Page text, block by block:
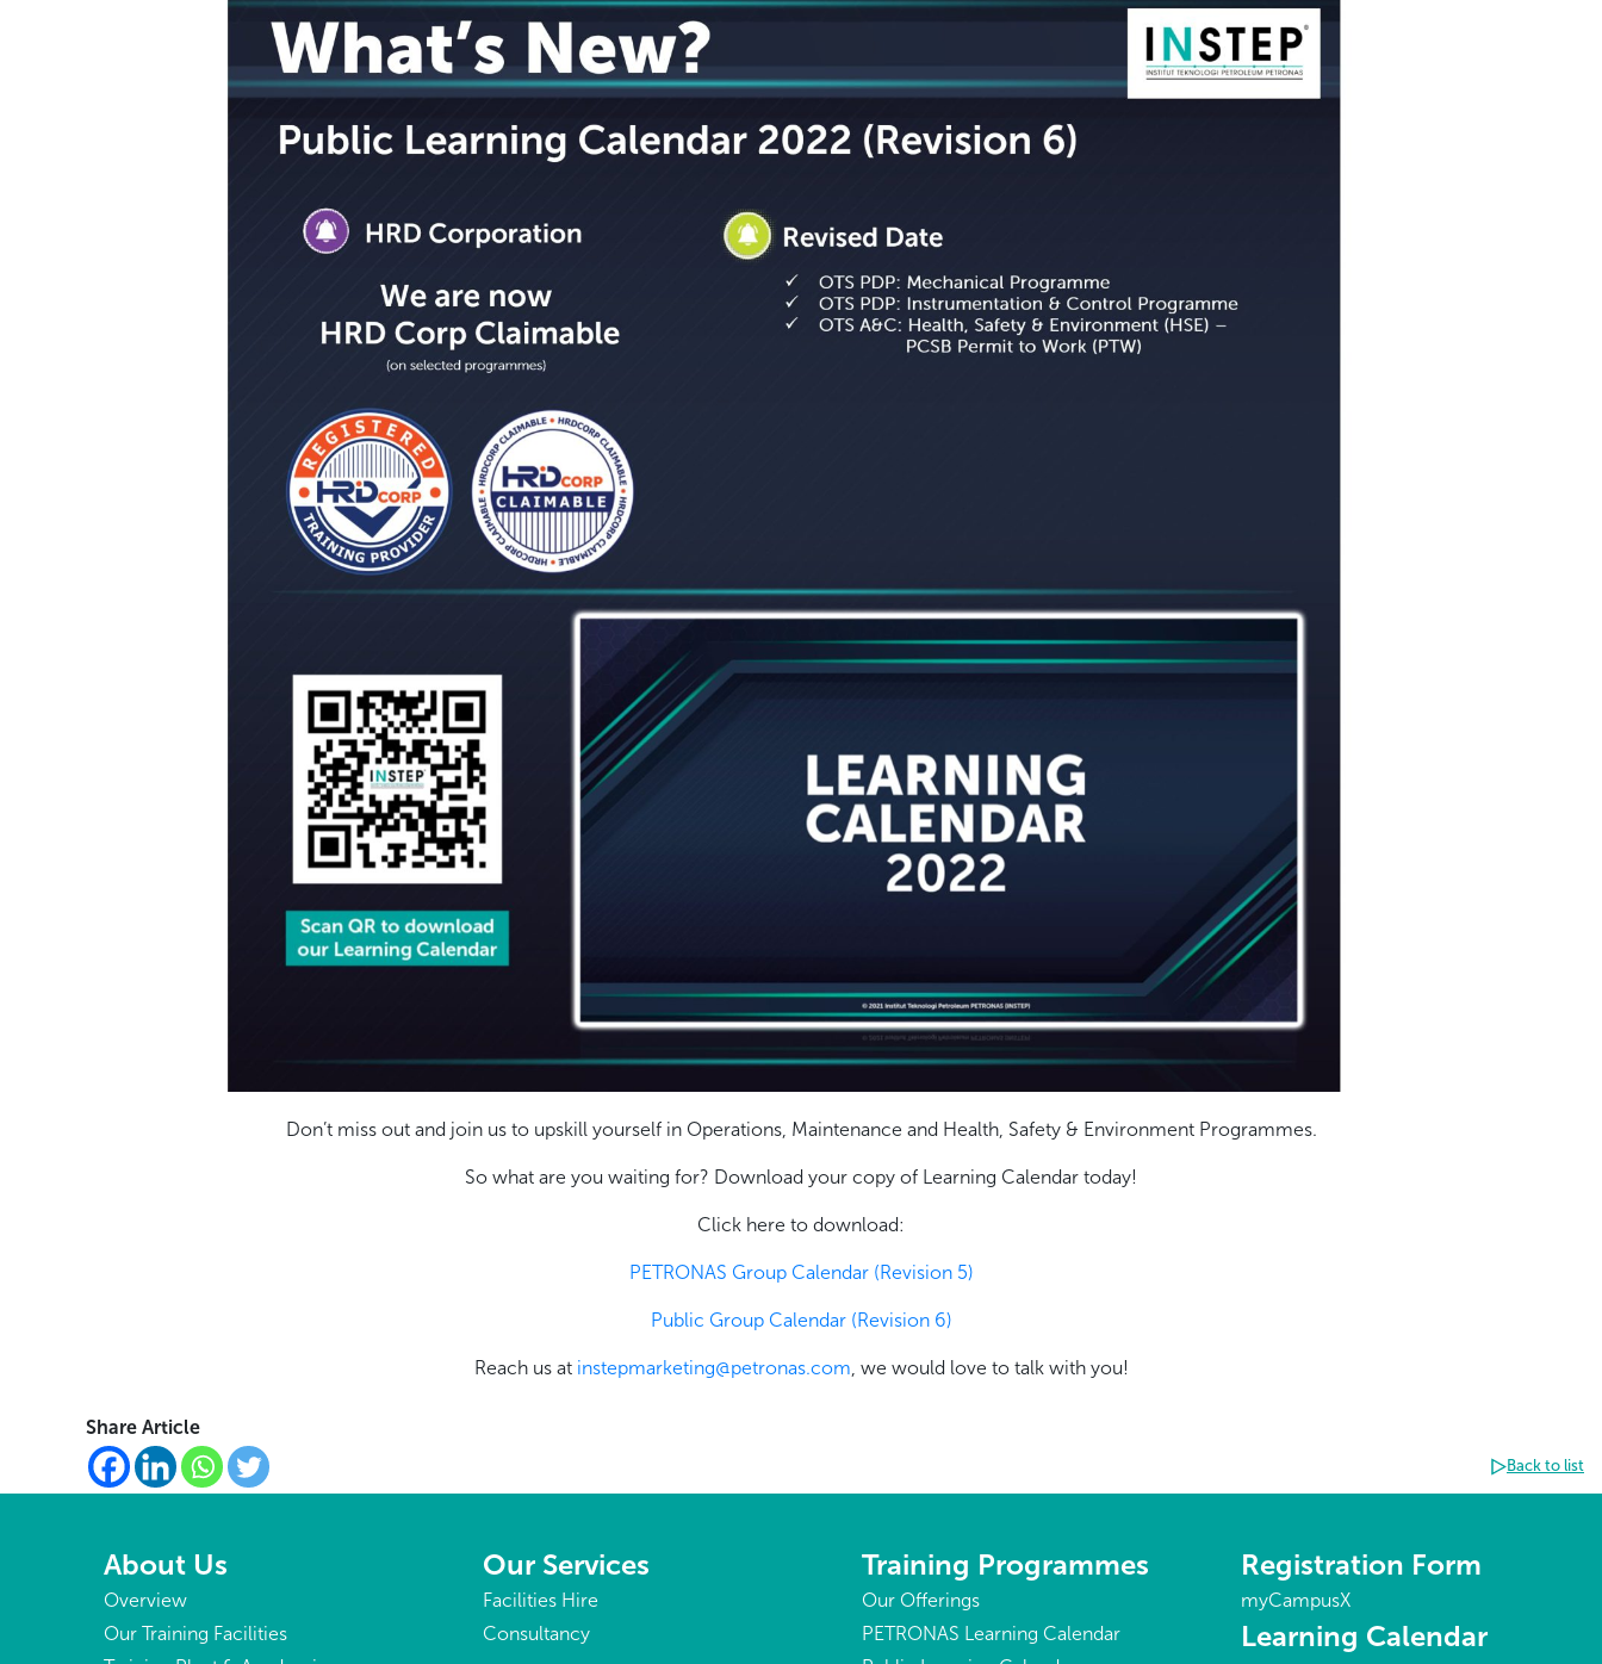
Don’t miss out and join us to upskill yourself in Operations, Maintenance and Health, Safety & Environment Programmes.
So what are you waiting for? Download your copy of Learning Calendar today!
Click here to download:
PETRONAS Group Calendar (Revision 5)
Public Group Calendar (Revision 6)
Reach us at instepmarketing@petronas.com , we would love to talk with you!
Share Article
Back to list
About Us
Overview
Our Training Facilities
Our Services
Facilities Hire
Consultancy
Training Programmes
Our Offerings
PETRONAS Learning Calendar
Registration Form
myCampusX
Learning Calendar